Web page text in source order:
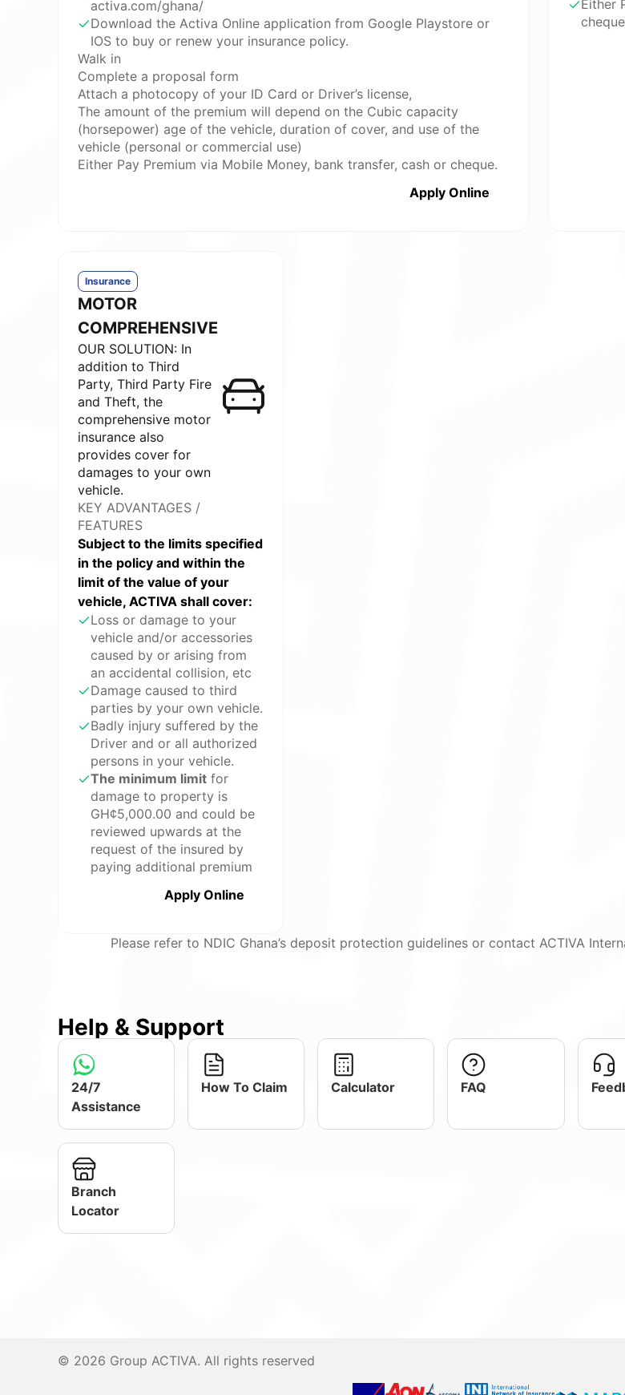
activa.com/ghana/
Download the Activa Online application from Google Playstore or
IOS to buy or renew your insurance policy.
Walk in
Complete a proposal form
Attach a photocopy of your ID Card or Driver’s license,
The amount of the premium will depend on the Cubic capacity
(horsepower) age of the vehicle, duration of cover, and use of the
vehicle (personal or commercial use)
Either Pay Premium via Mobile Money, bank transfer, cash or cheque.
Apply Online
Either
Insurance
MOTOR
COMPREHENSIVE
OUR SOLUTION: In
addition to Third
Party, Third Party Fire
and Theft, the
comprehensive motor
insurance also
provides cover for
damages to your own
vehicle.
KEY ADVANTAGES /
FEATURES
Subject to the limits specified
in the policy and within the
limit of the value of your
vehicle, ACTIVA shall cover:
Loss or damage to your
vehicle and/or accessories
caused by or arising from
an accidental collision, etc
Damage caused to third
parties by your own vehicle.
Badly injury suffered by the
Driver and or all authorized
persons in your vehicle.
The minimum limit for
damage to property is
GH¢5,000.00 and could be
reviewed upwards at the
request of the insured by
paying additional premium
Apply Online
Please refer to NDIC Ghana’s deposit protection guidelines or contact ACTIVA
Help & Support
24/7
Assistance
How To Claim Calculator FAQ
Branch
Locator
© 2026 Group ACTIVA. All rights reserved